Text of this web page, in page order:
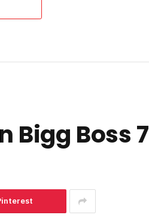
Bigg Boss 7